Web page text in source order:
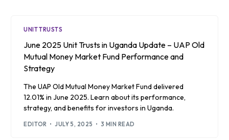
UNIT TRUSTS
June 2025 Unit Trusts in Uganda Update – UAP Old
Mutual Money Market Fund Performance and
Strategy
The UAP Old Mutual Money Market Fund delivered
12.01% in June 2025. Learn about its performance,
strategy, and benefits for investors in Uganda.
EDITOR JULY 5, 2025 3 MIN READ